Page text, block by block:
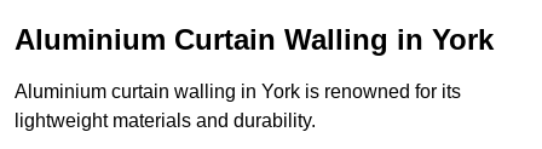
Aluminium Curtain Walling in York
Aluminium curtain walling in York is renowned for its
lightweight materials and durability.